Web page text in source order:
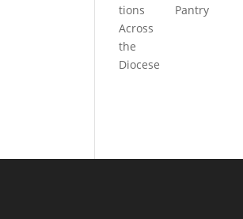
tions
Across
the
Diocese
Pantry